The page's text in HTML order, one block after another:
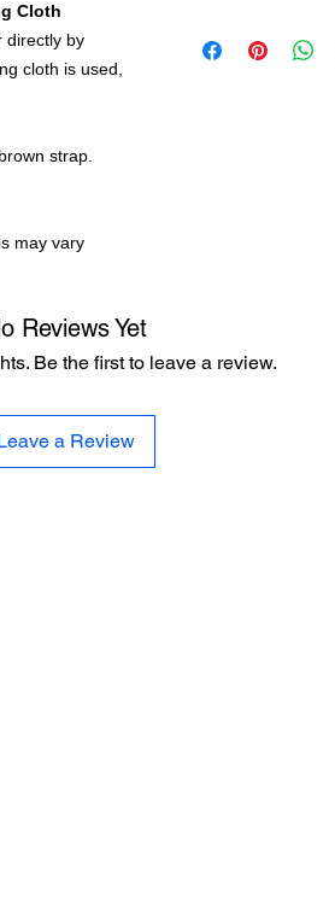
Cloth
directly by
cloth is used,
strap.
may vary
Reviews Yet
Be the first to leave a review.
a Review